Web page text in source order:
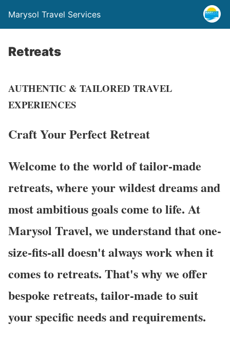
Marysol Travel Services
Retreats
AUTHENTIC & TAILORED TRAVEL
EXPERIENCES
Craft Your PerfectRetreat
Welcome to the world of tailor-made
retreats, where your wildest dreams and
most ambitious goals come to life. At
Marysol Travel, we understand that one-
size-fits-all doesn't always work when it
comes to retreats. That's why we offer
bespoke retreats, tailor-made to suit
your specific needs and requirements.